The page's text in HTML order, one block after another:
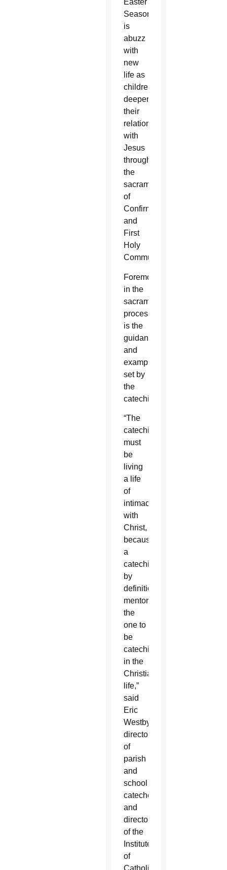
Easter
Season
is
abuzz
with
new
life as
children
deepen
their
relationship
with
Jesus
through
the
sacraments
of
Confirmation
and
First
Holy
Communion.
Foremost
in the
sacramental
process
is the
guidance
and
example
set by
the
catechist.
“The
catechist
must
be
living
a life
of
intimacy
with
Christ,
because
a
catechist,
by
definition,
mentors
the
one to
be
catechized
in the
Christian
life,”
said
Eric
Westby,
director
of
parish
and
school
catechesis
and
director
of the
Institute
of
Catholic